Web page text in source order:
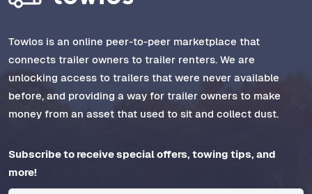
Towlos is an online peer-to-peer marketplace that
connects trailer owners to trailer renters. We are
unlocking access to trailers that were never available
before, and providing a way for trailer owners to make
money from an asset that used to sit and collect dust.
Subscribe to receive special offers, towing tips, and
more!